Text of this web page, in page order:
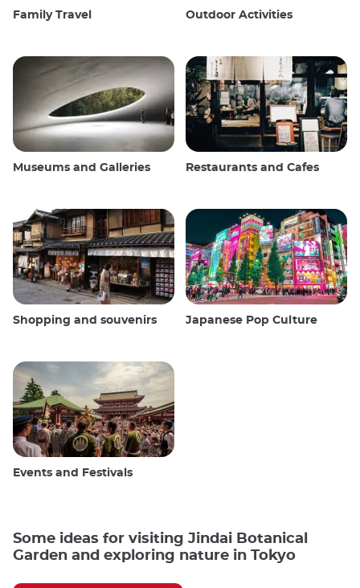
Family Travel Outdoor Activities
Museums and Galleries Restaurants and Cafes
Shopping and souvenirs Japanese Pop Culture
Events and Festivals
Some ideas for visiting Jindai Botanical
Garden and exploring nature in Tokyo